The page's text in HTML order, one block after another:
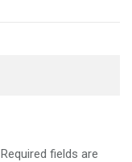
Required fields are